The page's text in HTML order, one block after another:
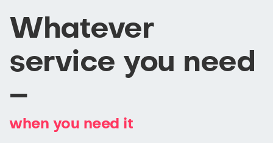
Whatever
service you need
–
when you need it